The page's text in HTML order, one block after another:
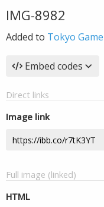
IMG-8982
Added to Tokyo
Embed codes
Direct links
Image link
Full image (linked)
HTML